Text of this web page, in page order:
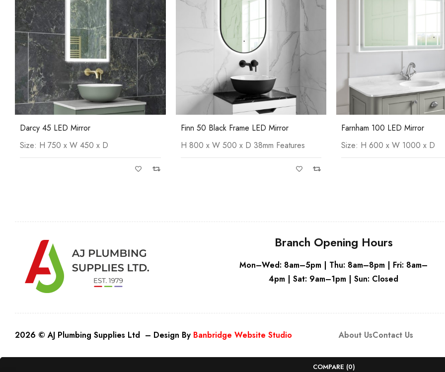
Darcy 45 LED Mirror
Size: H 750 x W 450 x D
Finn 50 Black Frame LED Mirror
H 800 x W 500 x D 38mm Features
Farnham 100 LED Mirror
Size: H 600 x W 1000 x D
White
Casi 2 Door
Grey - RH
Branch Opening Hours
Mon–Wed: 8am–5pm | Thu: 8am–8pm | Fri: 8am–
4pm | Sat: 9am–1pm | Sun: Closed
2026 © AJ Plumbing Supplies Ltd – Design By Banbridge Website Studio About UsContact Us
COMPARE (0)